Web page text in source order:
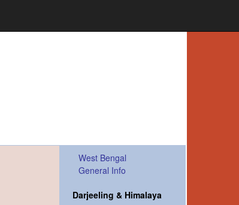
West Bengal
General Info
Darjeeling & Himalaya